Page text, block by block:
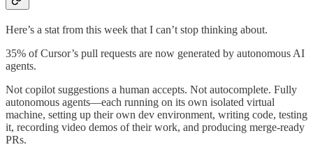
Here’s a stat from this week that I can’t stop thinking about.
35% of Cursor’s pull requests are now generated by autonomous AI
agents.
Not copilot suggestions a human accepts. Not autocomplete. Fully
autonomous agents—each running on its own isolated virtual
machine, setting up their own dev environment, writing code, testing
it, recording video demos of their work, and producing merge-ready
PRs.